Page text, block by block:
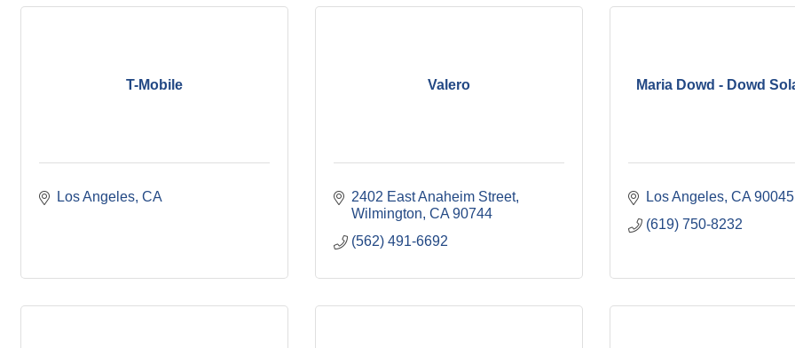
T-Mobile
Los Angeles CA
Valero
2402 East Anaheim Street
Wilmington CA 90744
(562) 491-6692
Maria Dowd - Dowd
Los Angeles CA 90045
(619) 750-8232